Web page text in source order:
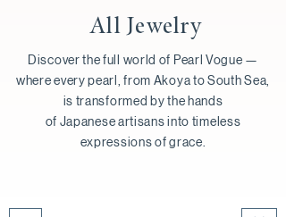
All Jewelry
Discover the full world of Pearl Vogue —
where every pearl, from Akoya to South Sea,
is transformed by the hands
of Japanese artisans into timeless
expressions of grace.